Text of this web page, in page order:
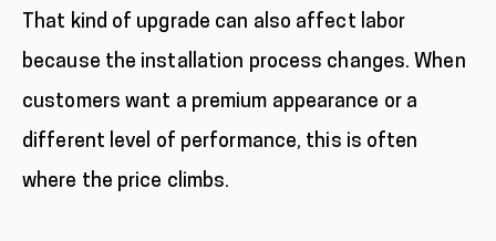
That kind of upgrade can also affect labor
because the installation process changes. When
customers want a premium appearance or a
different level of performance, this is often
where the price climbs.